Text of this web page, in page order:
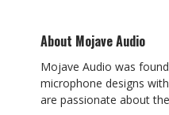
About Mojave Audio
Mojave Audio was
microphone designs
are passionate about